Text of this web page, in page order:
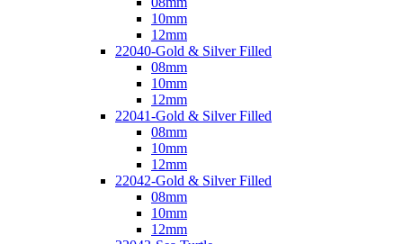
10mm
12mm
22040-Gold & Silver Filled
08mm
10mm
12mm
22041-Gold & Silver Filled
08mm
10mm
12mm
22042-Gold & Silver Filled
08mm
10mm
12mm